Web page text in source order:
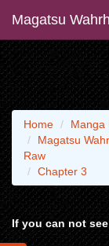
Home
Manga
Magatsu
Raw
Chapter 3
If you can not